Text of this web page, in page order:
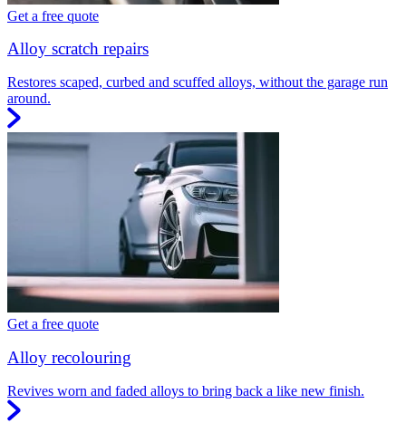
Get a free quote
Alloy scratch repairs
Restores scaped, curbed and scuffed alloys, without the garage run
around.
Get a free quote
Alloy recolouring
Revives worn and faded alloys to bring back a like new finish.